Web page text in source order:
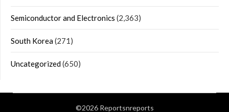
Semiconductor and Electronics (2,363)
South Korea(271)
Uncategorized(650)
©2026 Reportsnreports